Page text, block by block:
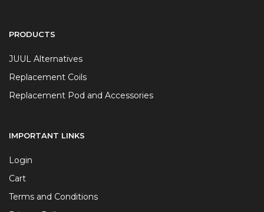
PRODUCTS
JUUL Alternatives
Replacement Coils
Replacement Pod and Accessories
IMPORTANT LINKS
Login
Cart
Terms and Conditions